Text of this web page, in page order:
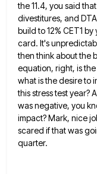
the 11.4, you said
divestitures, and
build to 12% CET1 by
card. It's
then thinkabout the
equation, right, is
what is the desire to
this stress test year?
was negative, you
impact? Mark, nice
scared if that was
quarter.